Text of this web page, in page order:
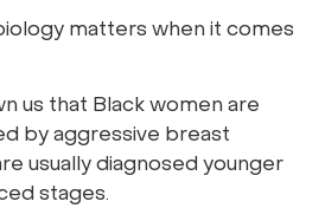
matters when it comes
us that Black women are
by aggressive breast
usually diagnosed younger
stages.